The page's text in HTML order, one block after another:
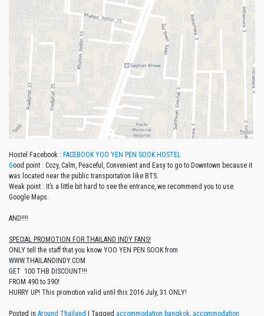
Hostel Facebook : FACEBOOK YOO YEN PEN SOOK HOSTEL
Good point : Cozy, Calm, Peaceful, Convenient and Easy to go to Downtown because it
was located near the public transportation like BTS.
Weak point : It’s a little bit hard to see the entrance, we recommend you to use
Google Maps.
AND!!!!
SPECIAL PROMOTION FOR THAILAND INDY FANS!
ONLY tell the staff that you know YOO YEN PEN SOOK from
WWW.THAILANDINDY.COM
GET 100 THB DISCOUNT!!!
FROM 490 to 390!
HURRY UP! This promotion valid until this 2016 July, 31 ONLY!
Posted in Around Thailand Tagged accommodation bangkok, accommodation